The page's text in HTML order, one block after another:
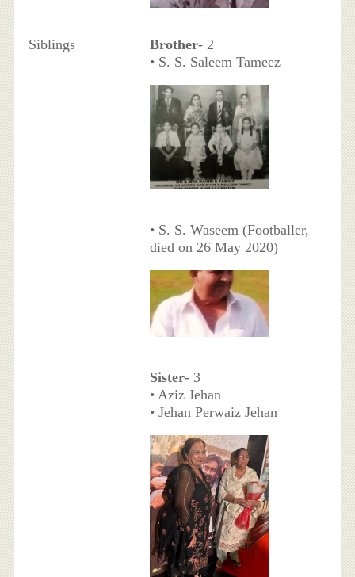
Siblings Brother- 2
• S. S. Saleem Tameez
• S. S. Waseem (Footballer,
died on 26 May 2020)
Sister- 3
• Aziz Jehan
• Jehan Perwaiz Jehan